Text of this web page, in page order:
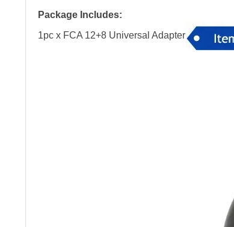
Package Includes:
1pc x FCA 12+8 Universal Adapter